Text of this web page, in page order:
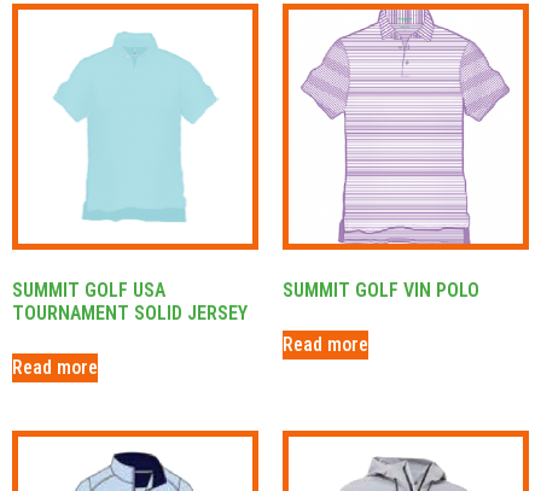
SUMMIT GOLF USA
TOURNAMENT SOLID JERSEY
Read more
SUMMIT GOLF VIN POLO
Read more